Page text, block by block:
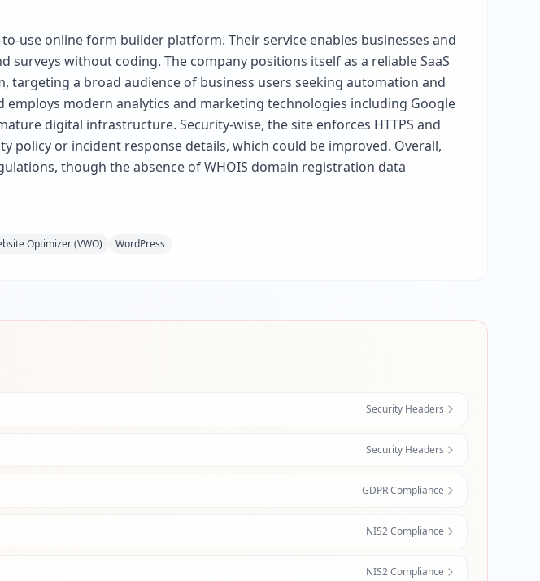
use online form builder platform. Their service enables businesses and
without coding. The company positions itself as a reliable SaaS
a broad audience of business users seeking automation and
modern analytics and marketing technologies including Google
digital infrastructure. Security-wise, the site enforces HTTPS and
policy or incident response details, which could be improved. Overall,
though the absence of WHOIS domain registration data
Optimizer (VWO) WordPress
Security Headers
Security Headers
GDPR Compliance
NIS2 Compliance
NIS2 Compliance